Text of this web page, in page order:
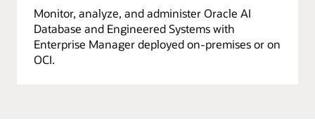
Monitor, analyze, and administer Oracle AI
Database and Engineered Systems with
Enterprise Manager deployed on-premises or on
OCI.